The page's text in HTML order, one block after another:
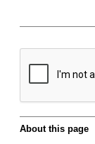
About this page